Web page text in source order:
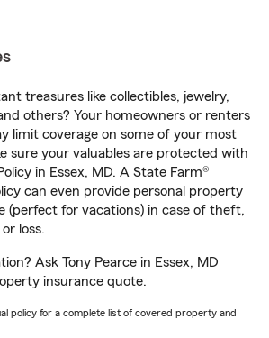
treasures like collectibles, jewelry,
others? Your homeowners or renters
limit coverage on some of your most
sure your valuables are protected with
in Essex, MD. A State Farm®
can even provide personal property
(perfect for vacations) in case of theft,
loss.
Ask Tony Pearce in Essex, MD
insurance quote.
policy for a complete list of covered property and